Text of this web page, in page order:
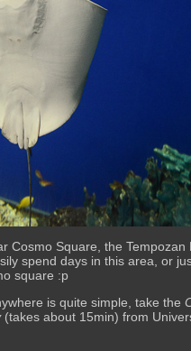
Cosmo Square, the Tempozan
spend days in this area, or
square :p
is quite simple, take the
(takes about 15min) from